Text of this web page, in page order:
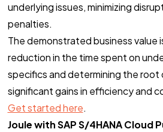
underlying issues, minimizing
penalties.
The demonstrated business value
reduction in the time spent on
specifics and determining the root
significant gains in efficiency and
Get started here.
Joule with SAP S/4HANA Cloud